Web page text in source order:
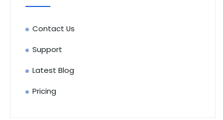
Contact Us
Support
Latest Blog
Pricing